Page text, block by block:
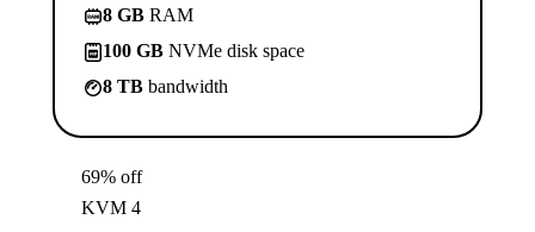
8 GB RAM
100 GB NVMe disk space
8 TB bandwidth
69% off
KVM 4